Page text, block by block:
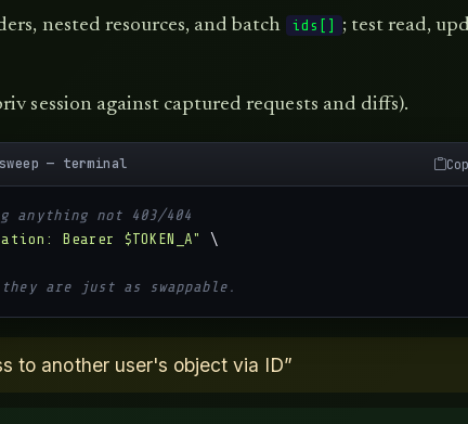
nested resources, and batch ids[]
; test read,
session against captured requests and diffs).
— terminal
anything not 403/404
Bearer $TOKEN_A"
\
are just as swappable.
to another user's object via ID”